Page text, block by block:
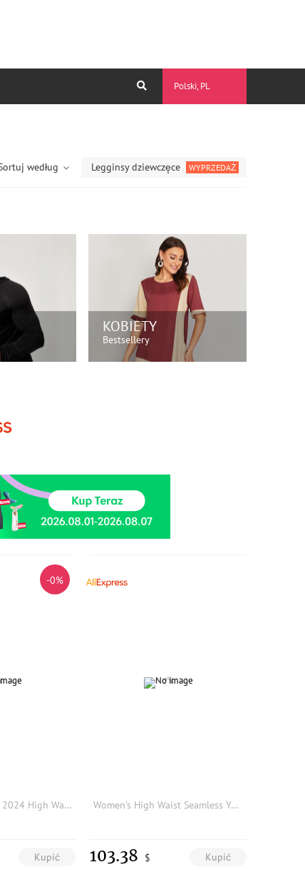
Legginsy dziewczęce WYPRZEDAŻ
według
KOBIETY
Bestsellery
-0%
MaSande Summer 2024 High Waist A-Line Straight Leg Denim Shorts Simple Casual Sash Women's Fashion Bottoms Polyester Fiber
Kupić
Women's High Waist Seamless Yoga Leggings Push-Up Sport Fitness Running Pants Hip Lift Elastic Gym Sport Slimming Legging
Kupić
103.38 $
Polski, PL